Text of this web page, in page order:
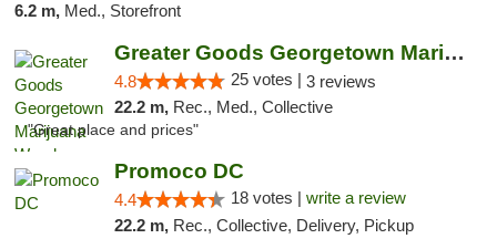
6.2 m, Med., Storefront
Greater Goods Georgetown Marijuana Weed Di...
4.8 25 votes | 3 reviews
22.2 m, Rec., Med., Collective
"Great place and prices"
Promoco DC
4.4 18 votes | write a review
22.2 m, Rec., Collective, Delivery, Pickup